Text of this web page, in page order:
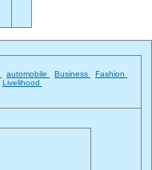
automobile Business
Fashion
Livelihood